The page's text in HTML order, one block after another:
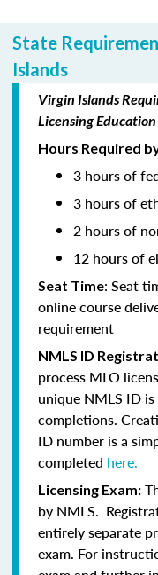
State
Islands
Virgin Islands
Licensing Education
Hours Required
3 hours of
3 hours of
2 hours of
12 hours of
Seat Time: Seat
online course
requirement
NMLS ID
process MLO
unique NMLS ID
completions.
ID number is a
completed here.
Licensing Exam:
by NMLS.
entirely separate
exam. For